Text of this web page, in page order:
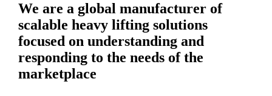
We are a global manufacturer of
scalable heavy lifting solutions
focused on understanding and
responding to the needs of the
marketplace